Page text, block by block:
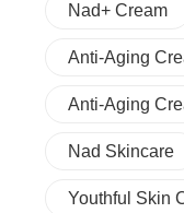
Nad+ Cream
Anti-Aging
Anti-Aging
Nad Skincare
Youthful Skin